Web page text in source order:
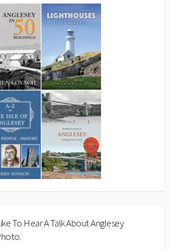
To Hear A Talk About Anglesey